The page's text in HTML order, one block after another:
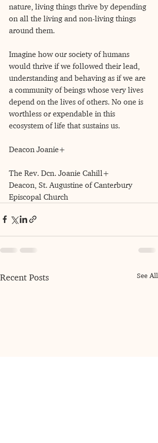
nature, living things thrive by depending
on all the living and non-living things
around them.
Imagine how our society of humans
would thrive if we followed their lead,
understanding and behaving as if we are
a community of beings whose very lives
depend on the lives of others. No one is
worthless or expendable in this
ecosystem of life that sustains us.
Deacon Joanie+
The Rev. Dcn. Joanie Cahill+
Deacon, St. Augustine of Canterbury
Episcopal Church
Recent Posts See All